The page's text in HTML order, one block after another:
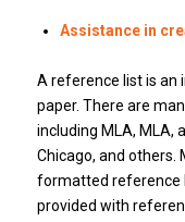
Assistance in
A reference list is an
paper. There are
including MLA, MLA,
Chicago, and others.
formatted reference
provided with